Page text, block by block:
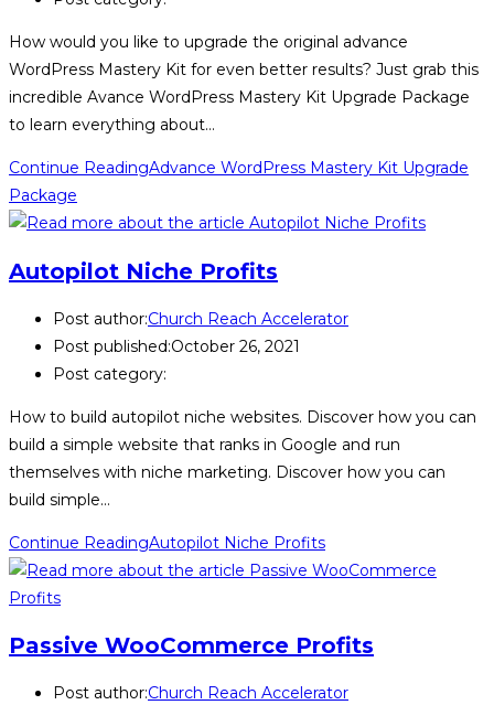
How would you like to upgrade the original advance
WordPress Mastery Kit for even better results? Just grab this
incredible Avance WordPress Mastery Kit Upgrade Package
to learn everything about…
Continue ReadingAdvance WordPress Mastery Kit Upgrade
Package
Autopilot Niche Profits
Post author:Church Reach Accelerator
Post published:October 26, 2021
Post category:
How to build autopilot niche websites. Discover how you can
build a simple website that ranks in Google and run
themselves with niche marketing. Discover how you can
build simple…
Continue ReadingAutopilot Niche Profits
Passive WooCommerce Profits
Post author:Church Reach Accelerator